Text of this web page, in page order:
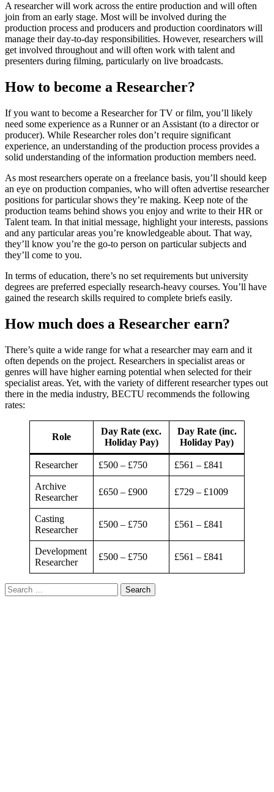
A researcher will work across the entire production and will often
join from an early stage. Most will be involved during the
production process and producers and production coordinators will
manage their day-to-day responsibilities. However, researchers will
get involved throughout and will often work with talent and
presenters during filming, particularly on live broadcasts.
How to become a Researcher?
If you want to become a Researcher for TV or film, you’ll likely
need some experience as a Runner or an Assistant (to a director or
producer). While Researcher roles don’t require significant
experience, an understanding of the production process provides a
solid understanding of the information production members need.
As most researchers operate on a freelance basis, you’ll should keep
an eye on production companies, who will often advertise researcher
positions for particular shows they’re making. Keep note of the
production teams behind shows you enjoy and write to their HR or
Talent team. In that initial message, highlight your interests, passions
and any particular areas you’re knowledgeable about. That way,
they’ll know you’re the go-to person on particular subjects and
they’ll come to you.
In terms of education, there’s no set requirements but university
degrees are preferred especially research-heavy courses. You’ll have
gained the research skills required to complete briefs easily.
How much does a Researcher earn?
There’s quite a wide range for what a researcher may earn and it
often depends on the project. Researchers in specialist areas or
genres will have higher earning potential when selected for their
specialist areas. Yet, with the variety of different researcher types out
there in the media industry, BECTU recommends the following
rates:
Role
Day Rate (exc.
Holiday Pay)
Day Rate (inc.
Holiday Pay)
Researcher £500 – £750 £561 – £841
Archive
Researcher
£650 – £900 £729 – £1009
Casting
Researcher
£500 – £750 £561 – £841
Development
Researcher
£500 – £750 £561 – £841
Search
for: